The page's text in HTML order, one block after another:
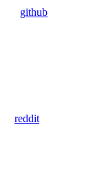
github
reddit